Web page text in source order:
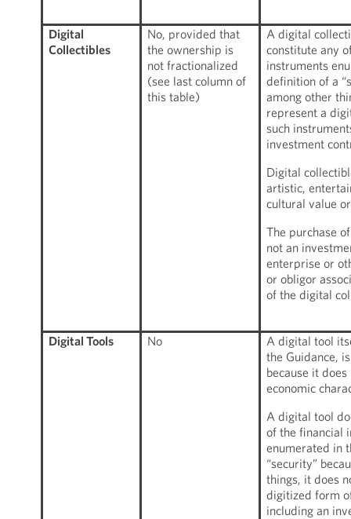
Digital
Collectibles
No, provided that
the ownership is
not fractionalized
(see last column of
this table)
A digital
constitute any
instruments
definition of a
among other
represent a
such
investment
Digital
artistic,
cultural value
The purchase
not an
enterprise or
or obligor
of the digital
Digital Tools No
A digital tool
the Guidance,
because it
economic
A digital tool
of the financial
enumerated in
“security”
things, it does
digitized form
including an